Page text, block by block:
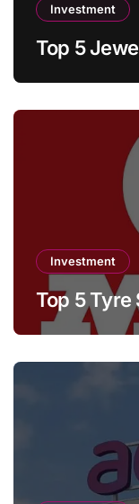
Investment
Top 5
Investment
Top 5 Tyre